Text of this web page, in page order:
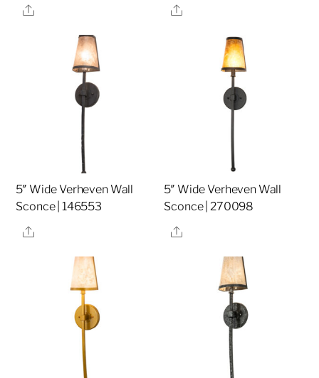
Share
Share
5″ Wide Verheven Wall
Sconce | 146553
Share
5″ Wide Verheven Wall
Sconce | 270098
Share